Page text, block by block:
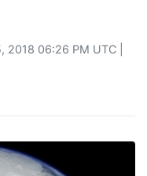
2018 06:26 PM UTC |